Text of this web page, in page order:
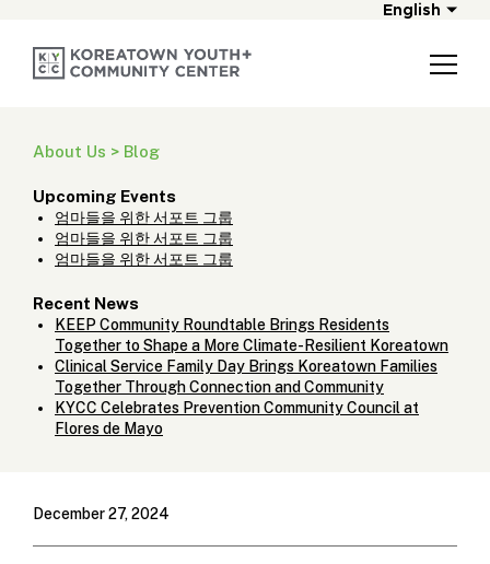
English
About Us > Blog
Upcoming Events
엄마들을 위한 서포트 그룹
엄마들을 위한 서포트 그룹
엄마들을 위한 서포트 그룹
Recent News
KEEP Community Roundtable Brings Residents
Together to Shape a More Climate-Resilient Koreatown
Clinical Service Family Day Brings Koreatown Families
Together Through Connection and Community
KYCC Celebrates Prevention Community Council at
Flores de Mayo
December 27, 2024